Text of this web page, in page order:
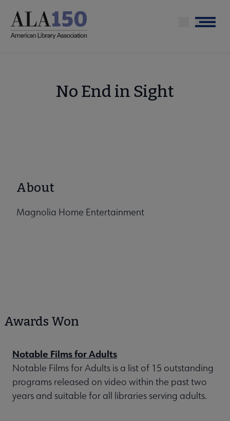
main
Menu
No End in Sight
About
Magnolia Home Entertainment
Awards Won
Notable Films for Adults
Notable Films for Adults is a list of 15 outstanding
programs released on video within the past two
years and suitable for all libraries serving adults.